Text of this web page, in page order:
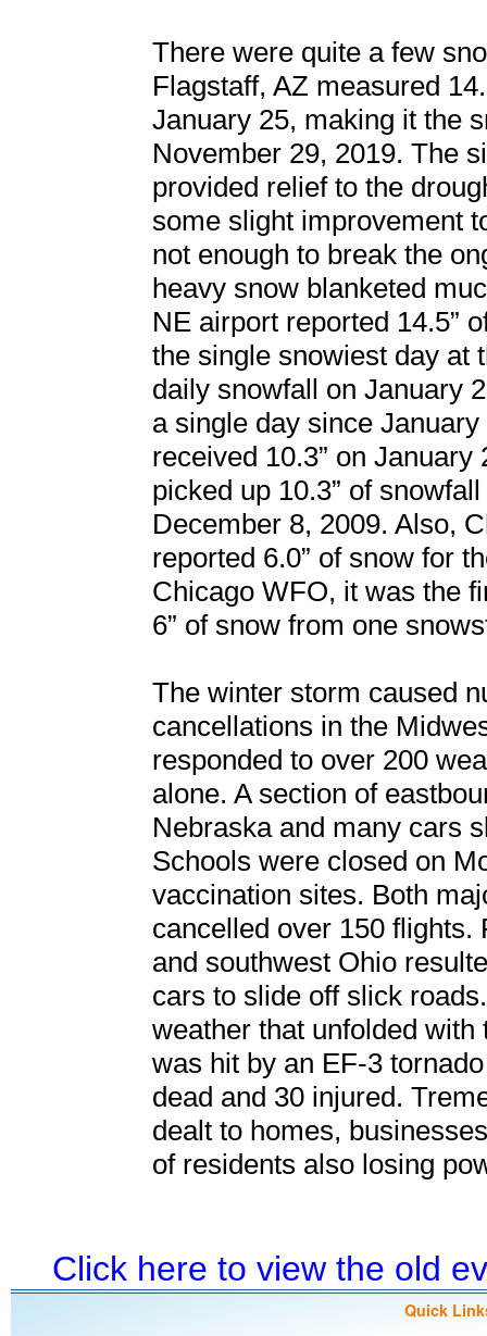
There were quite a few
Flagstaff, AZ measured
January 25, making it the
November 29, 2019. The
provided relief to the
some slight improvement
not enough to break the
heavy snow blanketed
NE airport reported 14.5”
the single snowiest day at
daily snowfall on January
a single day since
received 10.3” on
picked up 10.3” of
December 8, 2009. Also,
reported 6.0” of snow for
Chicago WFO, it was the
6” of snow from one
The winter storm caused
cancellations in the
responded to over 200
alone. A section of
Nebraska and many cars
Schools were closed on
vaccination sites. Both
cancelled over 150
and southwest Ohio
cars to slide off slick
weather that unfolded
was hit by an EF-3
dead and 30 injured.
dealt to homes,
of residents also losing
Click here to view the old
Quick